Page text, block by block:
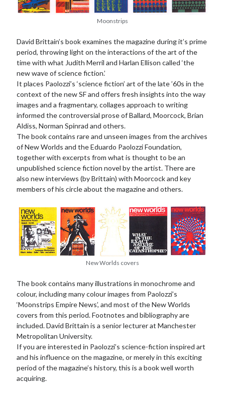
Moonstrips
David Brittain’s book examines the magazine during it’s prime
period, throwing light on the interactions of the art of the
time with what Judith Merril and Harlan Ellison called ‘the
new wave of science fiction.’
It places Paolozzi’s ‘science fiction’ art of the late ’60s in the
context of the new SF and offers fresh insights into the way
images and a fragmentary, collages approach to writing
informed the controversial prose of Ballard, Moorcock, Brian
Aldiss, Norman Spinrad and others.
The book contains rare and unseen images from the archives
of New Worlds and the Eduardo Paolozzi Foundation,
together with excerpts from what is thought to be an
unpublished science fiction novel by the artist. There are
also new interviews (by Brittain) with Moorcock and key
members of his circle about the magazine and others.
New Worlds covers
The book contains many illustrations in monochrome and
colour, including many colour images from Paolozzi’s
‘Moonstrips Empire News’, and most of the New Worlds
covers from this period. Footnotes and bibliography are
included. David Brittain is a senior lecturer at Manchester
Metropolitan University.
If you are interested in Paolozzi’s science-fiction inspired art
and his influence on the magazine, or merely in this exciting
period of the magazine’s history, this is a book well worth
acquiring.